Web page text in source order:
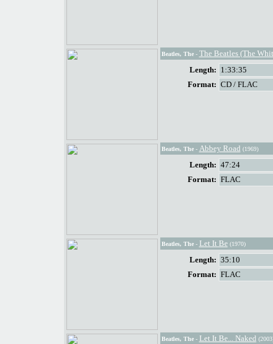
Beatles, The- The Beatles (The
Length: 1:33:35
Format: CD / FLAC
Beatles, The- Abbey Road (1969)
Length: 47:24
Format: FLAC
Beatles, The- Let It Be (1970)
Length: 35:10
Format: FLAC
Beatles, The- Let It Be... Naked